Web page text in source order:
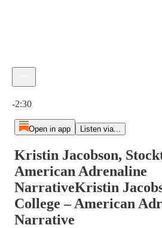
-2:30
Open in app Listen via...
Kristin Jacobson,
American Adrenaline
NarrativeKristin
College – American
Narrative